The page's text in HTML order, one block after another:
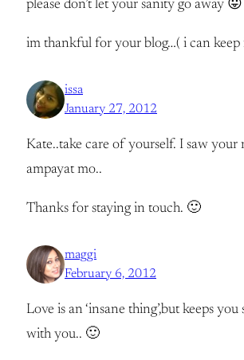
please don’t let your sanity go away 😛
im thankful for your blog…( i can keep
issa
January 27, 2012
Kate..take care of yourself. I saw your
ampayat mo..
Thanks for staying in touch. 🙂
maggi
February 6, 2012
Love is an ‘insane thing’,but keeps you
with you.. 🙂